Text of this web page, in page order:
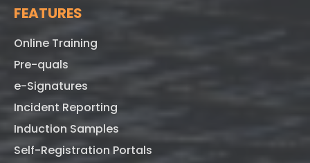
FEATURES
Online Training
Pre-quals
e-Signatures
Incident Reporting
Induction Samples
Self-Registration Portals